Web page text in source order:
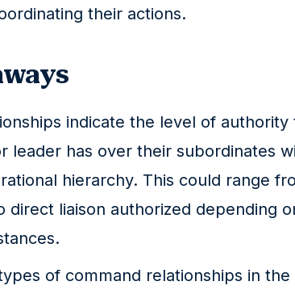
their actions.
indicate the level of authority
leader has over their subordinates
hierarchy. This could range
direct liaison authorized depending
of command relationships in the